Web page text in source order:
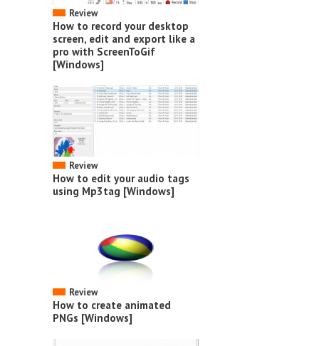
Review
How to record your desktop
screen, edit and export like a
pro with ScreenToGif
[Windows]
Review
How to edit your audio tags
using Mp3tag [Windows]
Review
How to create animated
PNGs [Windows]